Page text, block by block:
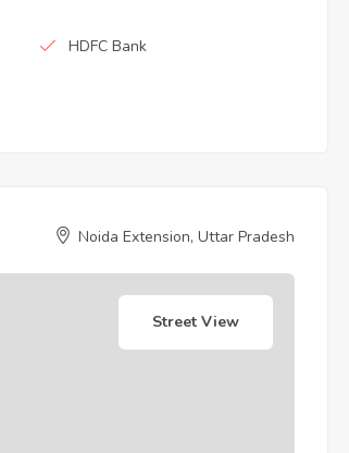
HDFC Bank
Noida Extension, Uttar Pradesh
Street View